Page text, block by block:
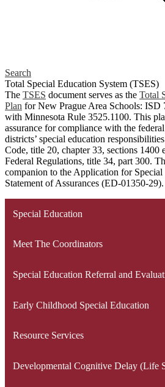
Search
Total Special Education System (TSES)
The TSES document serves as the Total
Plan for New Prague Area Schools: ISD
with Minnesota Rule 3525.1100. This
assurance for compliance with the
districts’ special education
Code, title 20, chapter 33, sections 1400
Federal Regulations, title 34, part 300.
companion to the Application for
Statement of Assurances (ED-01350-29).
Special Education
Meet The Coordinators
Special Education Referral and
Early Childhood Special Education
Resource Services
Developmental Cognitive Delay (Life